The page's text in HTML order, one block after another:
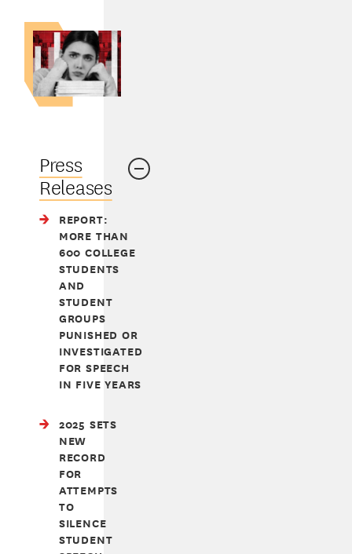
Press
Releases
REPORT:
MORE THAN
600 COLLEGE
STUDENTS
AND
STUDENT
GROUPS
PUNISHED OR
INVESTIGATED
FOR SPEECH
IN FIVE YEARS
2025 SETS
NEW
RECORD
FOR
ATTEMPTS
TO
SILENCE
STUDENT